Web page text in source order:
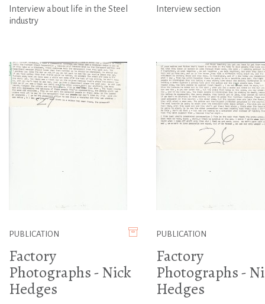
Interview about life in the Steel
industry
Interview section
PUBLICATION
Factory
Photographs - Nick
Hedges
PUBLICATION
Factory
Photographs -
Hedges